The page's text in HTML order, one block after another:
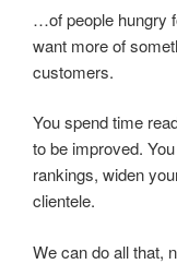
…of people hungry
want more of
customers.
You spend time
to be improved.
rankings, widen
clientele.
We can do all that,